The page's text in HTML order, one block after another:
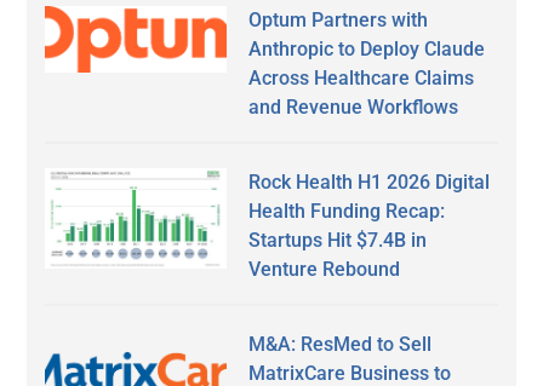
Optum Partners with
Anthropic to Deploy Claude
Across Healthcare Claims
and Revenue Workflows
Rock Health H1 2026 Digital
Health Funding Recap:
Startups Hit $7.4B in
Venture Rebound
M&A: ResMed to Sell
MatrixCare Business to